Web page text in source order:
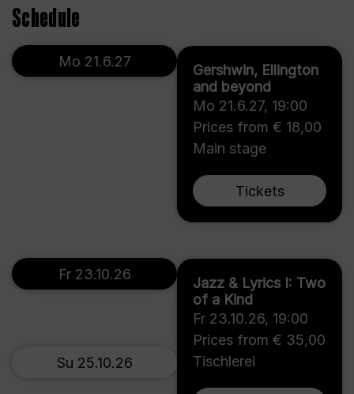
Schedule
Gershwin, Ellington
and beyond
Mo 21.6.27, 19:00
Prices from € 18,00
Main stage
Tickets
Mo 21.6.27
Jazz & Lyrics I: Two
of a Kind
Fr 23.10.26, 19:00
Prices from € 35,00
Tischlerei
Fr 23.10.26
Su 25.10.26